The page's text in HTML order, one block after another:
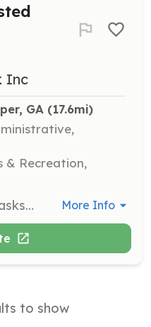
Inc
GA (17.6mi)
& Recreation,
Volunteers assist with tasks such as side-walking, grooming horses, maintaining facilities and equipment, and preparing horses with the proper tack. Volunteers also perform clerical duties and act as committee members. No experience is necessary, just a willingness to help others. More Info
to show